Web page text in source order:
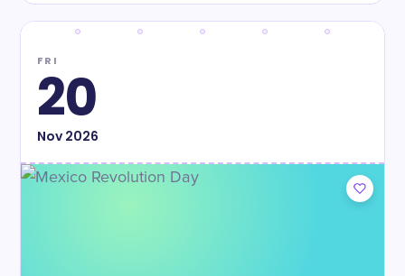
FRI
20
Nov2026